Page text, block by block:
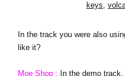
keys,
In the track you were also
like it?
Moe Shop : In the demo